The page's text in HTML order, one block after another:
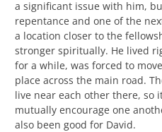
a significant issue with him,
repentance and one of the
a location closer to the
stronger spiritually. He lived
for a while, was forced to
place across the main road.
live near each other there, so
mutually encourage one
also been good for David.